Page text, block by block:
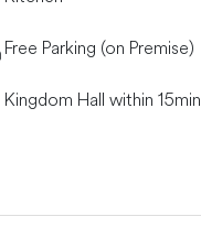
Free Parking (on Premise)
Kingdom Hall within 15min